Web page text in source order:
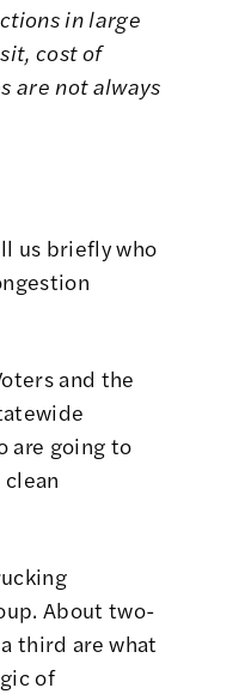
in large
cost of
are not always
us briefly who
and the
are going to
About two-
third are what
of